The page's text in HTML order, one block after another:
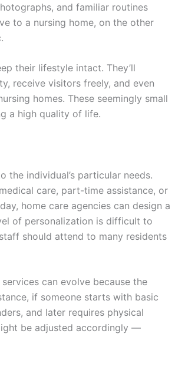
and familiar routines
to a nursing home, on the other
their lifestyle intact. They’ll
receive visitors freely, and even
homes. These seemingly small
a high quality of life.
the individual’s particular needs.
care, part-time assistance, or
home care agencies can design a
of personalization is difficult to
should attend to many residents
can evolve because the
if someone starts with basic
and later requires physical
be adjusted accordingly —